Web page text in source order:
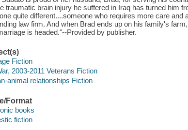
traumatic brain injury he suffered in Iraq has turned him
quite different....someone who requires more care and
law firm. And when Brad ends up on his family's
is headed."--Provided by publisher.
Fiction
2003-2011 Veterans Fiction
animal relationships Fiction
Format
books
fiction